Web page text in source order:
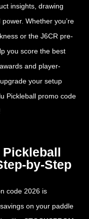
insights, drawing
Whether you’re
or the J6CR pre-
you score the best
and player-
your setup
Pickleball promo code
Pickleball
by-Step
code 2026 is
on your paddle